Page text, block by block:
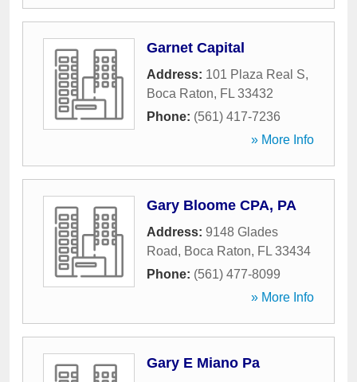
Garnet Capital
Address: 101 Plaza Real S,
Boca Raton, FL 33432
Phone: (561) 417-7236
» More Info
Gary Bloome CPA, PA
Address: 9148 Glades
Road, Boca Raton, FL 33434
Phone: (561) 477-8099
» More Info
Gary E Miano Pa